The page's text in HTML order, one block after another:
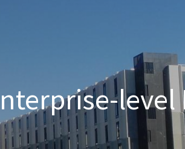
in excellent service and contributions to
level